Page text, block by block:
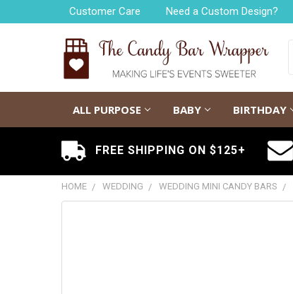
Customer Care Need a Custom Design?
ALL PURPOSE BABY BIRTHDAY
FREE SHIPPING ON $125+
HOME WEDDING WEDDING MINI CANDY BARS